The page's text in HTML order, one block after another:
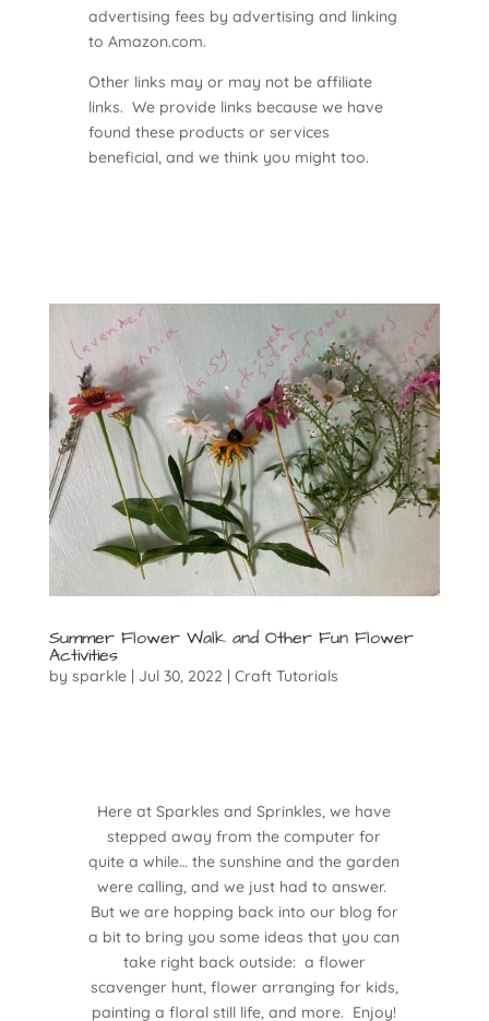
advertising fees by advertising and linking
to Amazon.com.
Other links may or may not be affiliate
links. We provide links because we have
found these products or services
beneficial, and we think you might too.
Summer Flower Walk and Other Fun Flower
Activities
by sparkle| Jul 30, 2022 Craft Tutorials
Here at Sparkles and Sprinkles, we have
stepped away from the computer for
quite a while… the sunshine and the garden
were calling, and we just had to answer.
But we are hopping back into our blog for
a bit to bring you some ideas that you can
take right back outside: a flower
scavenger hunt, flower arranging for kids,
painting a floral still life, and more. Enjoy!